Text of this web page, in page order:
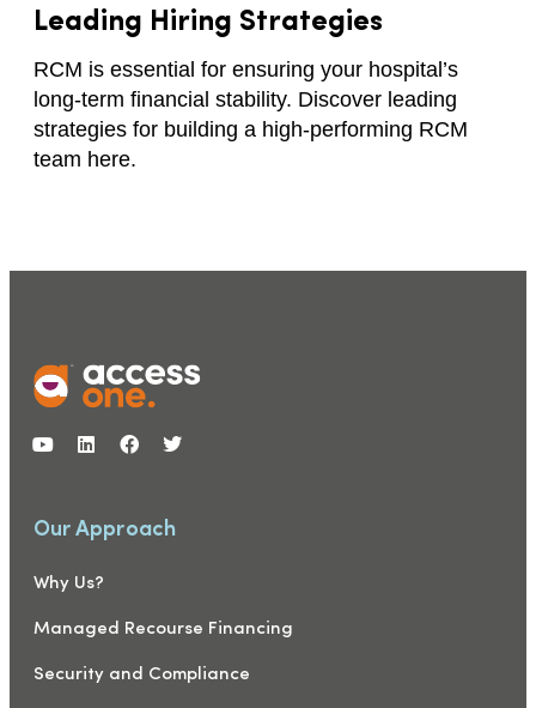
Leading Hiring Strategies
RCM is essential for ensuring your hospital’s
long-term financial stability. Discover leading
strategies for building a high-performing RCM
team here.
Our Approach
Why Us?
Managed Recourse Financing
Security and Compliance